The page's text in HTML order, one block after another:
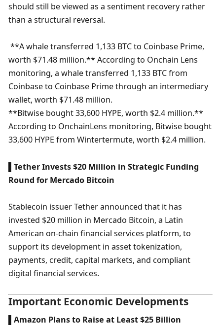
should still be viewed as a sentiment recovery rather
than a structural reversal.
**A whale transferred 1,133 BTC to Coinbase Prime,
worth $71.48 million.** According to Onchain Lens
monitoring, a whale transferred 1,133 BTC from
Coinbase to Coinbase Prime through an intermediary
wallet, worth $71.48 million.
**Bitwise bought 33,600 HYPE, worth $2.4 million.**
According to OnchainLens monitoring, Bitwise bought
33,600 HYPE from Wintertermute, worth $2.4 million.
▌Tether Invests $20 Million in Strategic Funding
Round for Mercado Bitcoin
Stablecoin issuer Tether announced that it has
invested $20 million in Mercado Bitcoin, a Latin
American on-chain financial services platform, to
support its development in asset tokenization,
payments, credit, capital markets, and compliant
digital financial services.
Important Economic Developments
▌Amazon Plans to Raise at Least $25 Billion